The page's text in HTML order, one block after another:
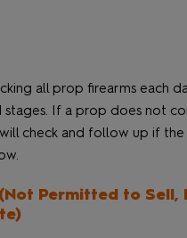
all prop firearms each
stages. If a prop does not
check and follow up if the
Permitted to Sell,